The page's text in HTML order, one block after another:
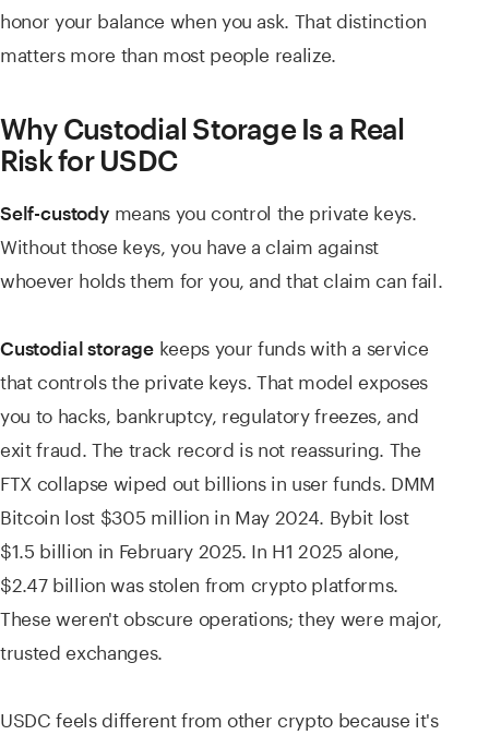
honor your balance when you ask. That distinction
matters more than most people realize.
Why Custodial Storage Is a Real
Risk for USDC
Self-custodymeans you control the private keys.
Without those keys, you have a claim against
whoever holds them for you, and that claim can fail.
Custodial storage keeps your funds with a service
that controls the private keys. That model exposes
you to hacks, bankruptcy, regulatory freezes, and
exit fraud. The track record is not reassuring. The
FTX collapse wiped out billions in user funds. DMM
Bitcoin lost $305 million in May 2024. Bybit lost
$1.5 billion in February 2025. In H1 2025 alone,
$2.47 billion was stolen from crypto platforms.
These weren't obscure operations; they were major,
trusted exchanges.
USDC feels different from other crypto because it's